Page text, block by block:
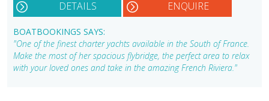
DETAILS ENQUIRE
BOATBOOKINGS SAYS:
"One of the finest charter yachts available in the South of France.
Make the most of her spacious flybridge, the perfect area to relax
with your loved ones and take in the amazing French Riviera."